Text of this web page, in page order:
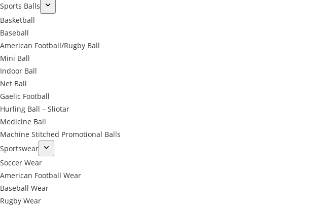
Sports Balls
Basketball
Baseball
American Football/Rugby Ball
Mini Ball
Indoor Ball
Net Ball
Gaelic Football
Hurling Ball – Sliotar
Medicine Ball
Machine Stitched Promotional Balls
Sportswear
Soccer Wear
American Football Wear
Baseball Wear
Rugby Wear